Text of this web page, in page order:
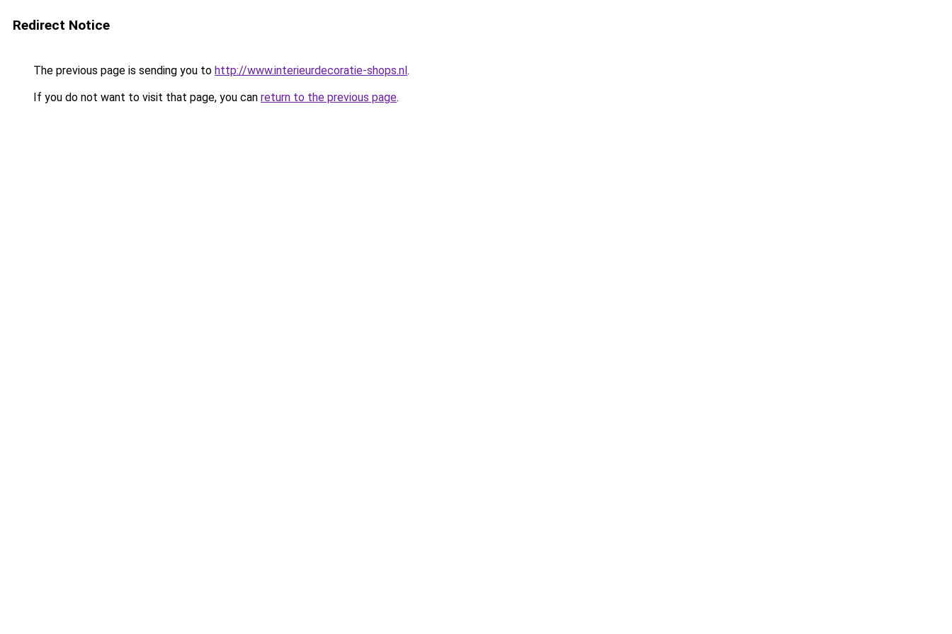
Redirect Notice
The previous page is sending you to http://www.interieurdecoratie-shops.nl.
If you do not want to visit that page, you can return to the previous page.